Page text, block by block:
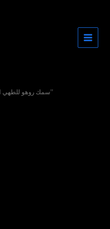
/ Products tagged “سمك روهو للطهي السعودي”